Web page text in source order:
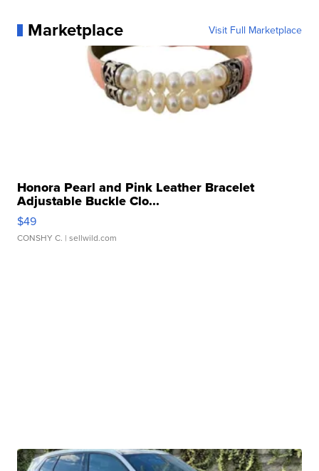
Marketplace Visit Full Marketplace
Honora Pearl and Pink Leather Bracelet
Adjustable Buckle Clo...
$49
CONSHY C. | sellwild.com